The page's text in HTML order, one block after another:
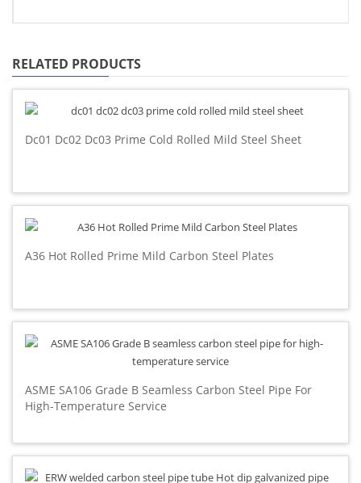
RELATED PRODUCTS
Dc01 Dc02 Dc03 Prime Cold Rolled Mild Steel Sheet
A36 Hot Rolled Prime Mild Carbon Steel Plates
ASME SA106 Grade B Seamless Carbon Steel Pipe For
High-Temperature Service